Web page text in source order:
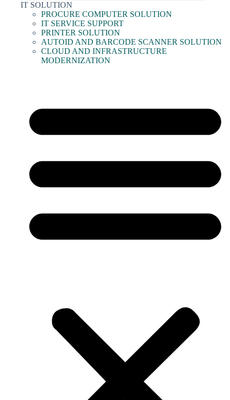
IT SOLUTION
PROCURE COMPUTER SOLUTION
IT SERVICE SUPPORT
PRINTER SOLUTION
AUTOID AND BARCODE SCANNER SOLUTION
CLOUD AND INFRASTRUCTURE
MODERNIZATION